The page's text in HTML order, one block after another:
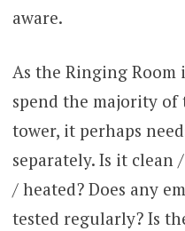
aware.
As the Ringing Room
spend the majority
tower, it perhaps
separately. Is it
/ heated? Does any
tested regularly? Is